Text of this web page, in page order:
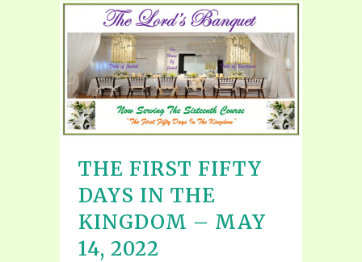
THE FIRST FIFTY
DAYS IN THE
KINGDOM – MAY
14, 2022